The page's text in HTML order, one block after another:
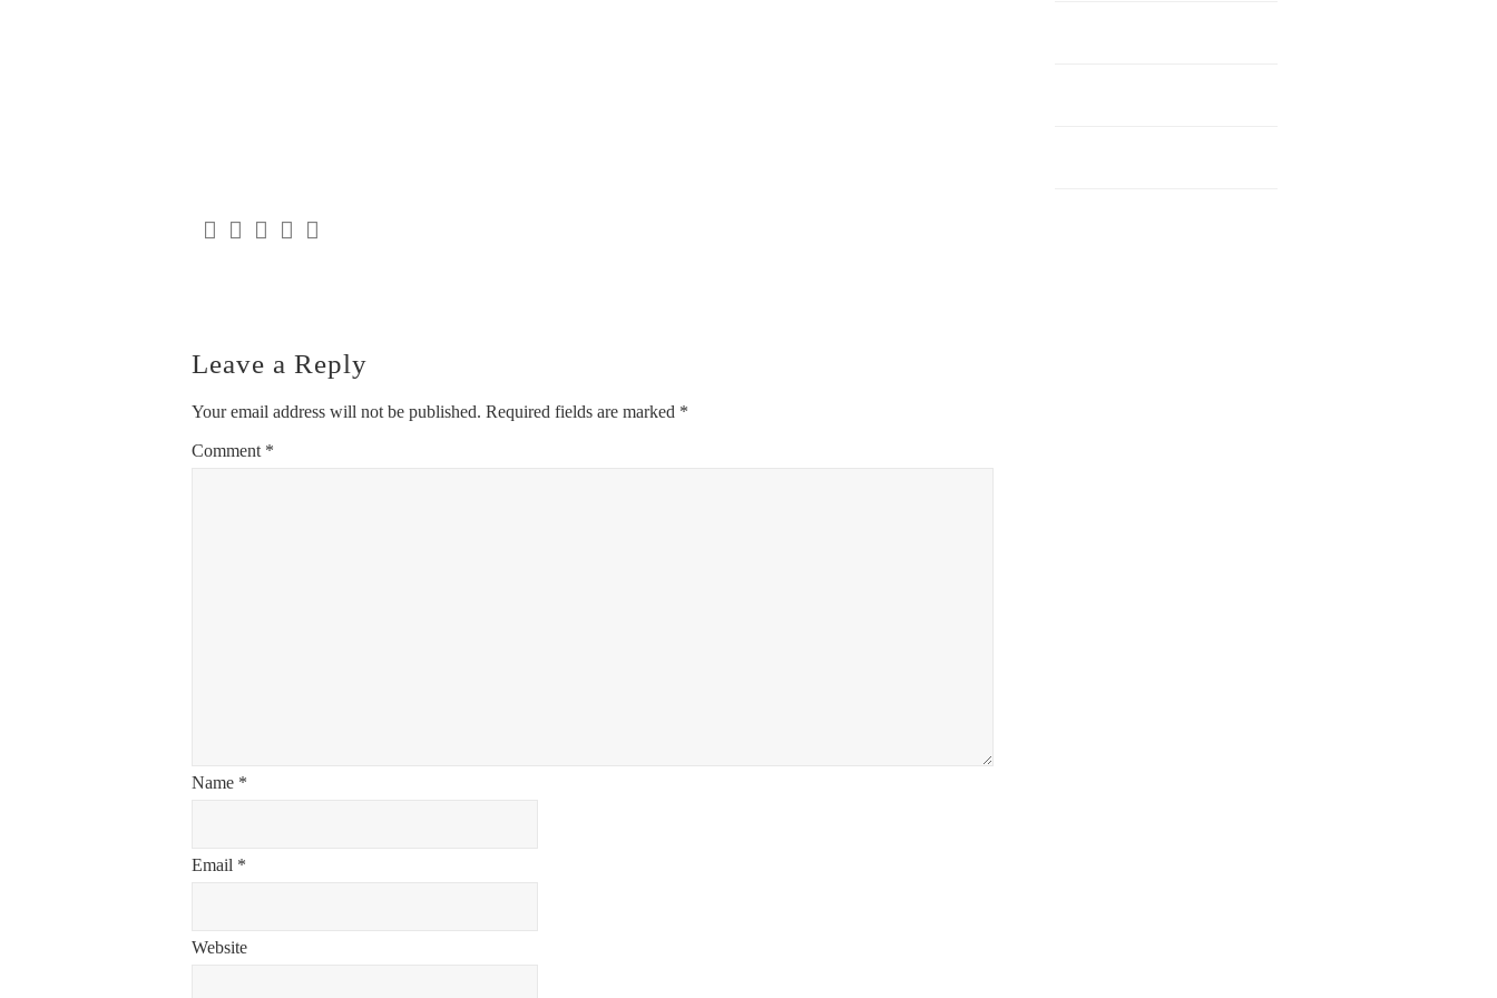
Leave a Reply
Your email address will not be published. Required fields are marked *
Comment *
Name *
Email *
Website